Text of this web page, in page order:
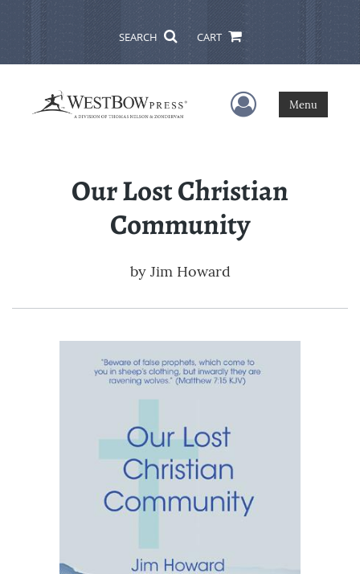
SEARCH CART
User Menu
Menu
Our Lost Christian
Community
by Jim Howard